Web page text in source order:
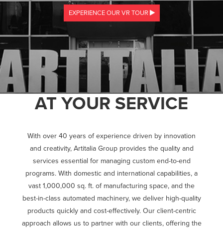
EXPERIENCE OUR VR TOUR
AT YOUR SERVICE
With over 40 years of experience driven by innovation
and creativity, Artitalia Group provides the quality and
services essential for managing custom end-to-end
programs. With domestic and international capabilities, a
vast 1,000,000 sq. ft. of manufacturing space, and the
best-in-class automated machinery, we deliver high-quality
products quickly and cost-effectively. Our client-centric
approach allows us to partner with our clients, offering the